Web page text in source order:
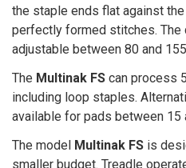
the staple ends flat against
perfectly formed stitches.
adjustable between 80 and
The Multinak FS can process
including loop staples.
available for pads between 15
The model Multinak FS is
smaller budget. Treadle